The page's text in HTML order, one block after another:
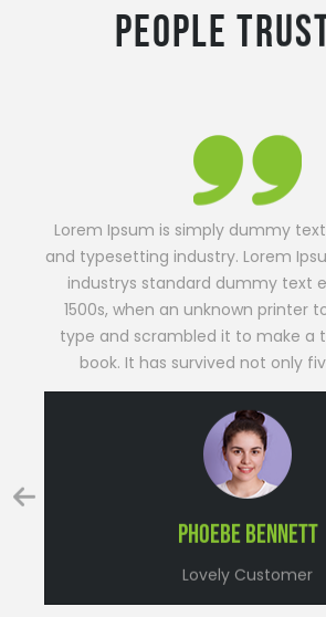
Lorem Ipsum is simply dummy
and typesetting industry. Lorem
industrys standard dummy text
1500s, when an unknown printer
type and scrambled it to make a
book. It has survived not only
PHOEBE BENNETT
Lovely Customer